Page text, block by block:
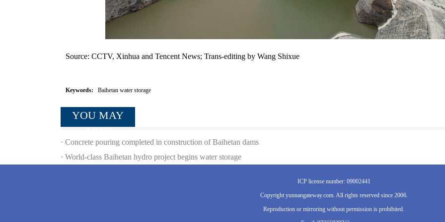
Source: CCTV, Xinhua and Tencent News; Trans-editing by Wang Shixue
Keywords: Baihetan water storage
YOU MAY
· Concrete pouring completed in construction of Baihetan dams
· World-class Baihetan hydro project begins water storage
ICP license number: 09002441
Copyright yunnangateway.com. All rights reserved since 2006.
Reproduction or mirroring without permission is prohibited.